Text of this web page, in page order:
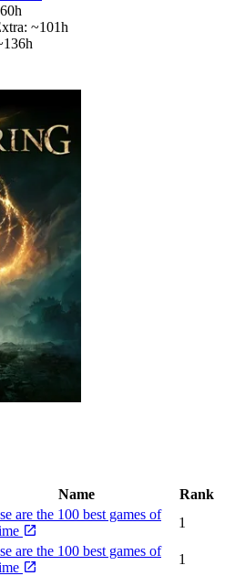
~101h
Name
Rank
are the 100 best games of
1
are the 100 best games of
1